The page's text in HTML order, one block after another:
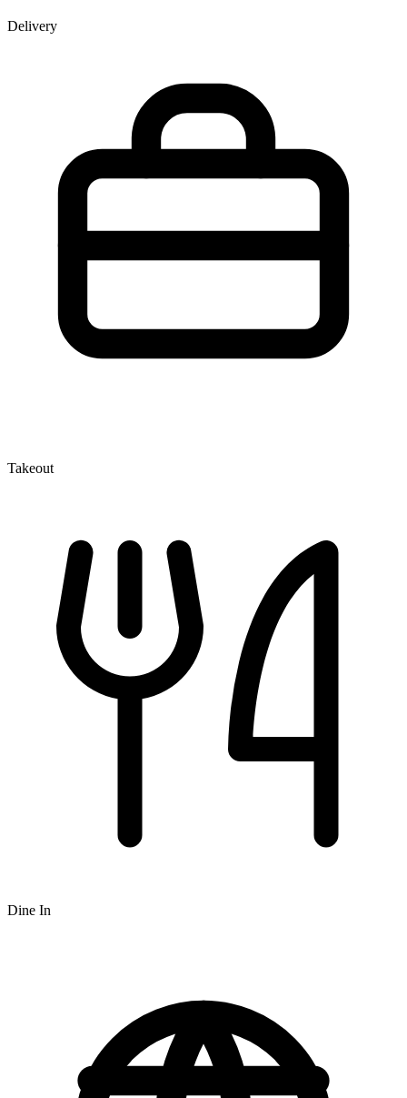
Delivery
Takeout
Dine In